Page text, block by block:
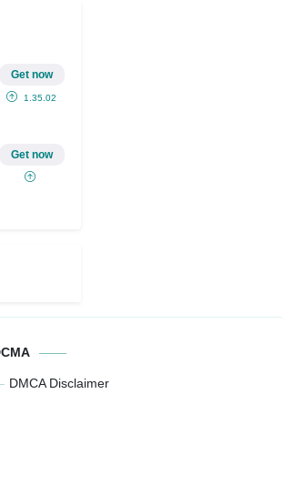
Get now
1.35.02
Get now
DMCA Disclaimer